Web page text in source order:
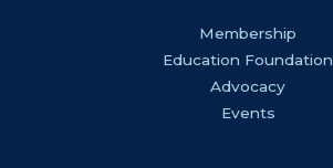
Membership
Education Foundation
Advocacy
Events